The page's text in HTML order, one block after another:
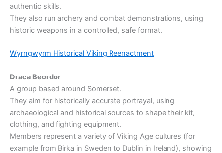
authentic skills.
They also run archery and combat demonstrations, using
historic weapons in a controlled, safe format.
Wyrngwyrm Historical Viking Reenactment
Draca Beordor
A group based around Somerset.
They aim for historically accurate portrayal, using
archaeological and historical sources to shape their kit,
clothing, and fighting equipment.
Members represent a variety of Viking Age cultures (for
example from Birka in Sweden to Dublin in Ireland), showing